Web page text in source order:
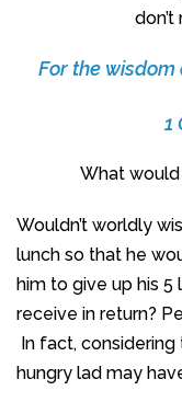
For the wisdom
1
What
Wouldn’t worldly
lunch so that he
him to give up his 5
receive in return?
In fact,
hungry lad may